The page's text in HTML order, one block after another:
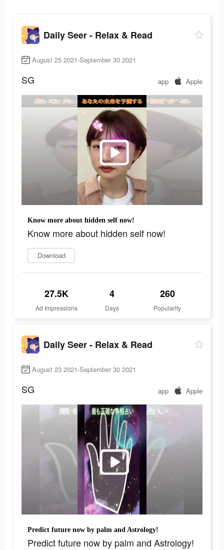
Daily Seer - Relax & Read
August 25 2021-September 30 2021
SG app Apple
Know more about hidden self now!
Know more about hidden self now!
Download
27.5K
Ad Impressions
4
Days
260
Popularity
Daily Seer - Relax & Read
August 23 2021-September 30 2021
SG app Apple
Predict future now by palm and Astrology!
Predict future now by palm and Astrology!